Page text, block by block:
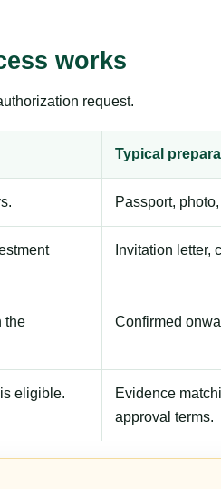
works
request.
Typical
Passport,
Invitation letter,
the
Confirmed
eligible.
Evidence
approval terms.